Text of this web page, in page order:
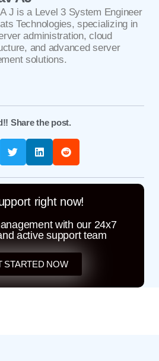
J is a Level 3 System Engineer
Technologies, specializing in
administration, cloud
and advanced server
solutions.
Share the post.
right now!
with our 24x7
active support team
STARTED NOW